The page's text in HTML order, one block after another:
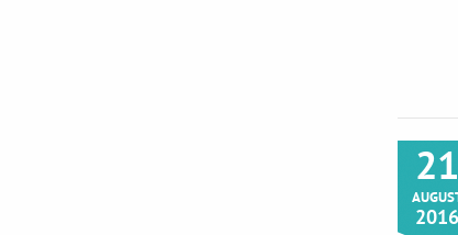
21
2016